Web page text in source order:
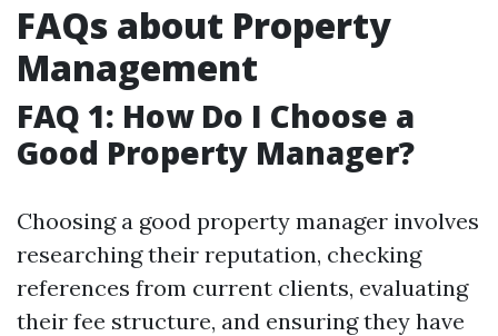
FAQs about Property
Management
FAQ 1: How Do I Choose a
Good Property Manager?
Choosing a good property manager involves
researching their reputation, checking
references from current clients, evaluating
their fee structure, and ensuring they have